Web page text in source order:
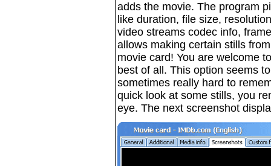
adds the movie. The program
like duration, file size,
video streams codec info,
allows making certain stills
movie card! You are welcome
best of all. This option seems
sometimes really hard to
quick look at some stills, you
eye. The next screenshot